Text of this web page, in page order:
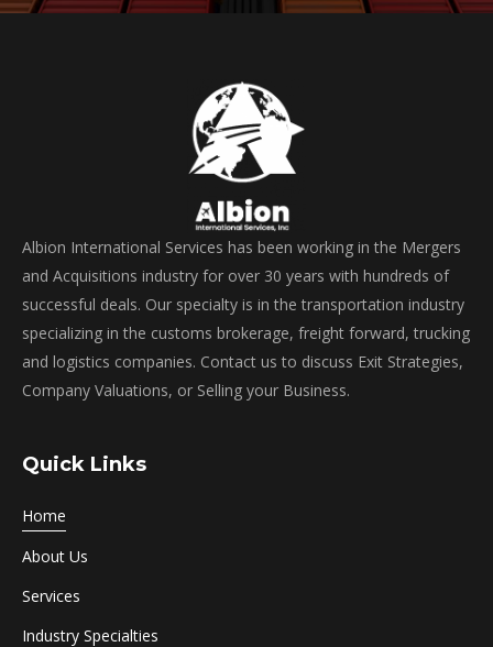
Albion International Services has been working in the Mergers
and Acquisitions industry for over 30 years with hundreds of
successful deals. Our specialty is in the transportation industry
specializing in the customs brokerage, freight forward, trucking
and logistics companies. Contact us to discuss Exit Strategies,
Company Valuations, or Selling your Business.
Quick Links
Home
About Us
Services
Industry Specialties